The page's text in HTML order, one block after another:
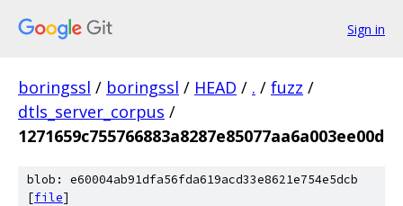
Sign in
boringssl / boringssl / HEAD / . / fuzz /
dtls_server_corpus /
1271659c755766883a8287e85077aa6a003ee00d
blob: e60004ab91dfa56fda619acd33e8621e754e5dcb
[file]